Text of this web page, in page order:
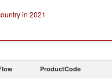
in 2021
ProductCode